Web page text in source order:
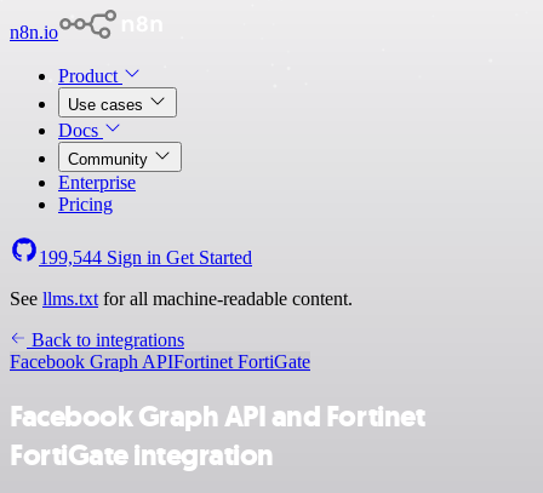
n8n.io
Product
Use cases
Docs
Community
Enterprise
Pricing
199,544 Sign in Get Started
See llms.txt for all machine-readable content.
Back to integrations
Facebook Graph APIFortinet FortiGate
Facebook Graph API and Fortinet
FortiGate integration